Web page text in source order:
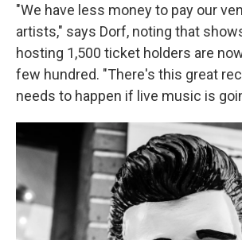
"We have less money to pay our
artists," says Dorf, noting that
hosting 1,500 ticket holders are
few hundred. "There's this great
needs to happen if live music is